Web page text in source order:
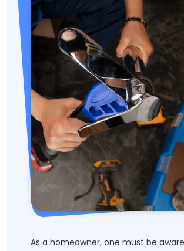
As a homeowner, one must be